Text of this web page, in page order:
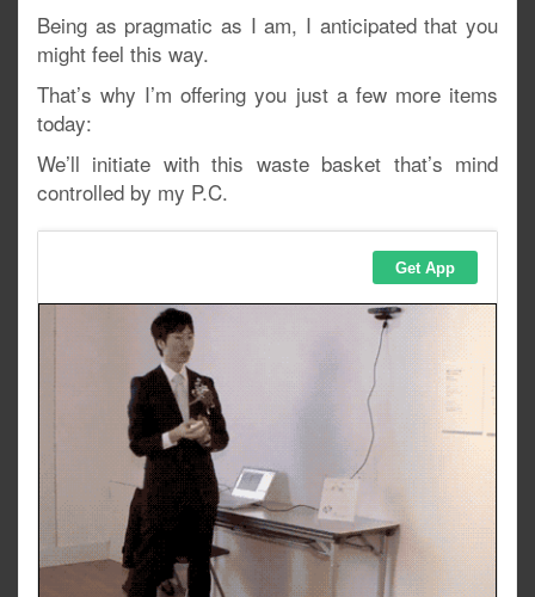
Being as pragmatic as I am, I anticipated that you
might feel this way.
That’s why I’m offering you just a few more items
today:
We’ll initiate with this waste basket that’s mind
controlled by my P.C.